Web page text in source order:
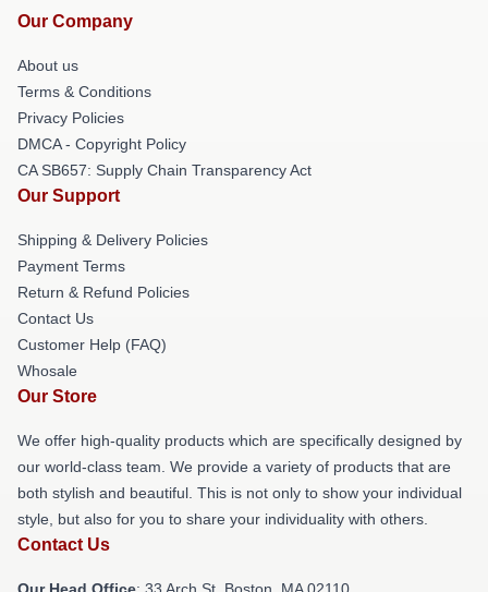
Our Company
About us
Terms & Conditions
Privacy Policies
DMCA - Copyright Policy
CA SB657: Supply Chain Transparency Act
Our Support
Shipping & Delivery Policies
Payment Terms
Return & Refund Policies
Contact Us
Customer Help (FAQ)
Whosale
Our Store
We offer high-quality products which are specifically designed by
our world-class team. We provide a variety of products that are
both stylish and beautiful. This is not only to show your individual
style, but also for you to share your individuality with others.
Contact Us